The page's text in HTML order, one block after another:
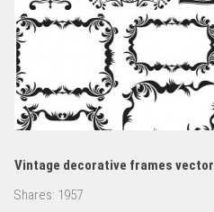
Vintage decorative frames vector
Shares: 1957